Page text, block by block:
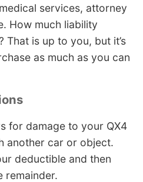
services, attorney
How much liability
That is up to you, but it’s
as much as you can
for damage to your QX4
another car or object.
deductible and then
remainder.